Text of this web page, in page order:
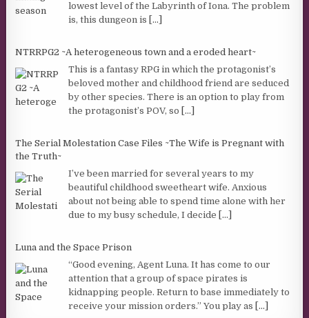
lowest level of the Labyrinth of Iona. The problem
is, this dungeon is [...]
NTRRPG2 ~A heterogeneous town and a eroded heart~
This is a fantasy RPG in which the protagonist’s
beloved mother and childhood friend are seduced
by other species. There is an option to play from
the protagonist’s POV, so [...]
The Serial Molestation Case Files ~The Wife is Pregnant with
the Truth~
I’ve been married for several years to my
beautiful childhood sweetheart wife. Anxious
about not being able to spend time alone with her
due to my busy schedule, I decide [...]
Luna and the Space Prison
“Good evening, Agent Luna. It has come to our
attention that a group of space pirates is
kidnapping people. Return to base immediately to
receive your mission orders.” You play as [...]